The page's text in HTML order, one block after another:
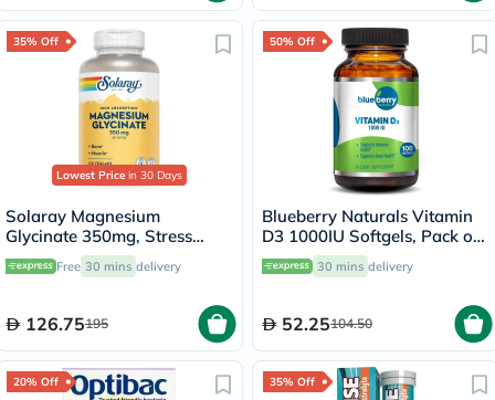
35% Off
Lowest Price in 30 Days
Solaray Magnesium
Glycinate 350mg, Stress
Support - 120 Capsules
Free 30 mins delivery
126.75195
50% Off
Blueberry Naturals Vitamin
D3 1000IU Softgels, Pack of
100's
30 mins delivery
52.25104.50
20% Off 35% Off